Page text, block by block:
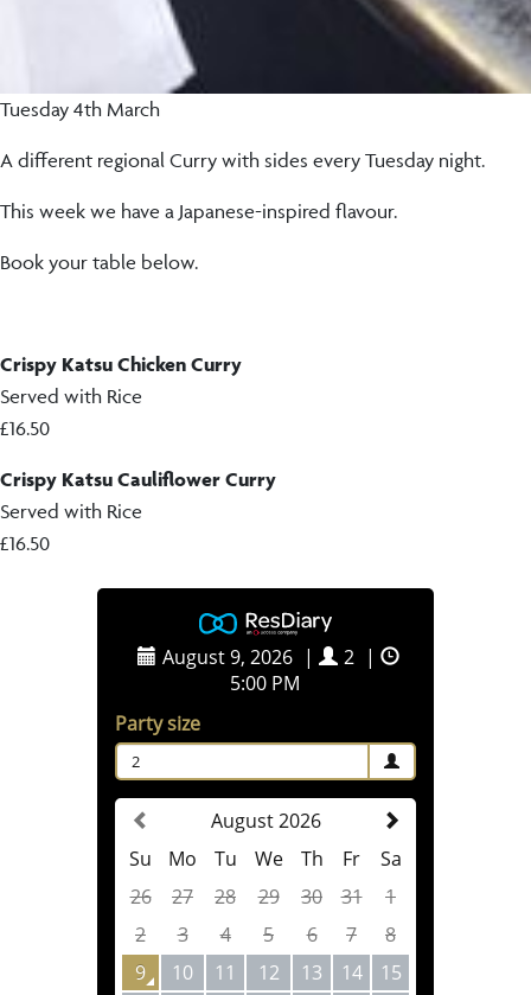
Tuesday 4th March
A different regional Curry with sides every Tuesday night.
This week we have a Japanese-inspired flavour.
Book your table below.
Crispy Katsu Chicken Curry
Served with Rice
£16.50
Crispy Katsu Cauliflower Curry
Served with Rice
£16.50